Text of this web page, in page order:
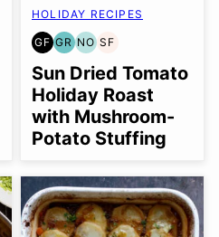
HOLIDAY RECIPES
GF
GLUTEN
FREE
GR
GRAIN
FREE
NO
NUT-
FREE
OPTION
SF
SOY
FREE
Sun Dried Tomato
Holiday Roast
with Mushroom-
Potato Stuffing